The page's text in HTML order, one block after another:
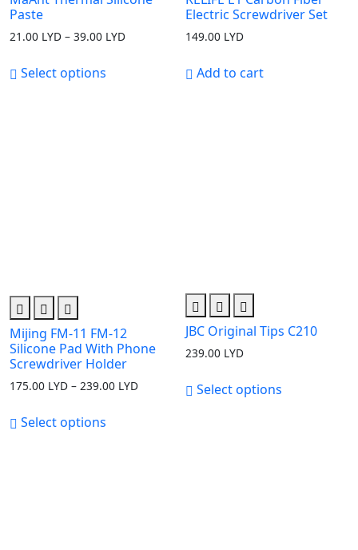
Paste
21.00 LYD – 39.00 LYD
Select options
Electric Screwdriver Set
149.00 LYD
Add to cart
Mijing FM-11 FM-12
Silicone Pad With Phone
Screwdriver Holder
175.00 LYD – 239.00 LYD
Select options
JBC Original Tips C210
239.00 LYD
Select options